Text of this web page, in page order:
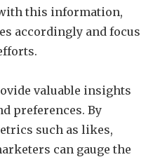
this information,
accordingly and focus
valuable insights
preferences. By
such as likes,
can gauge the